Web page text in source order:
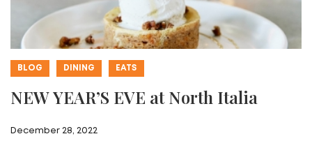
BLOG DINING EATS
NEW YEAR’S EVE at North Italia
December 28, 2022